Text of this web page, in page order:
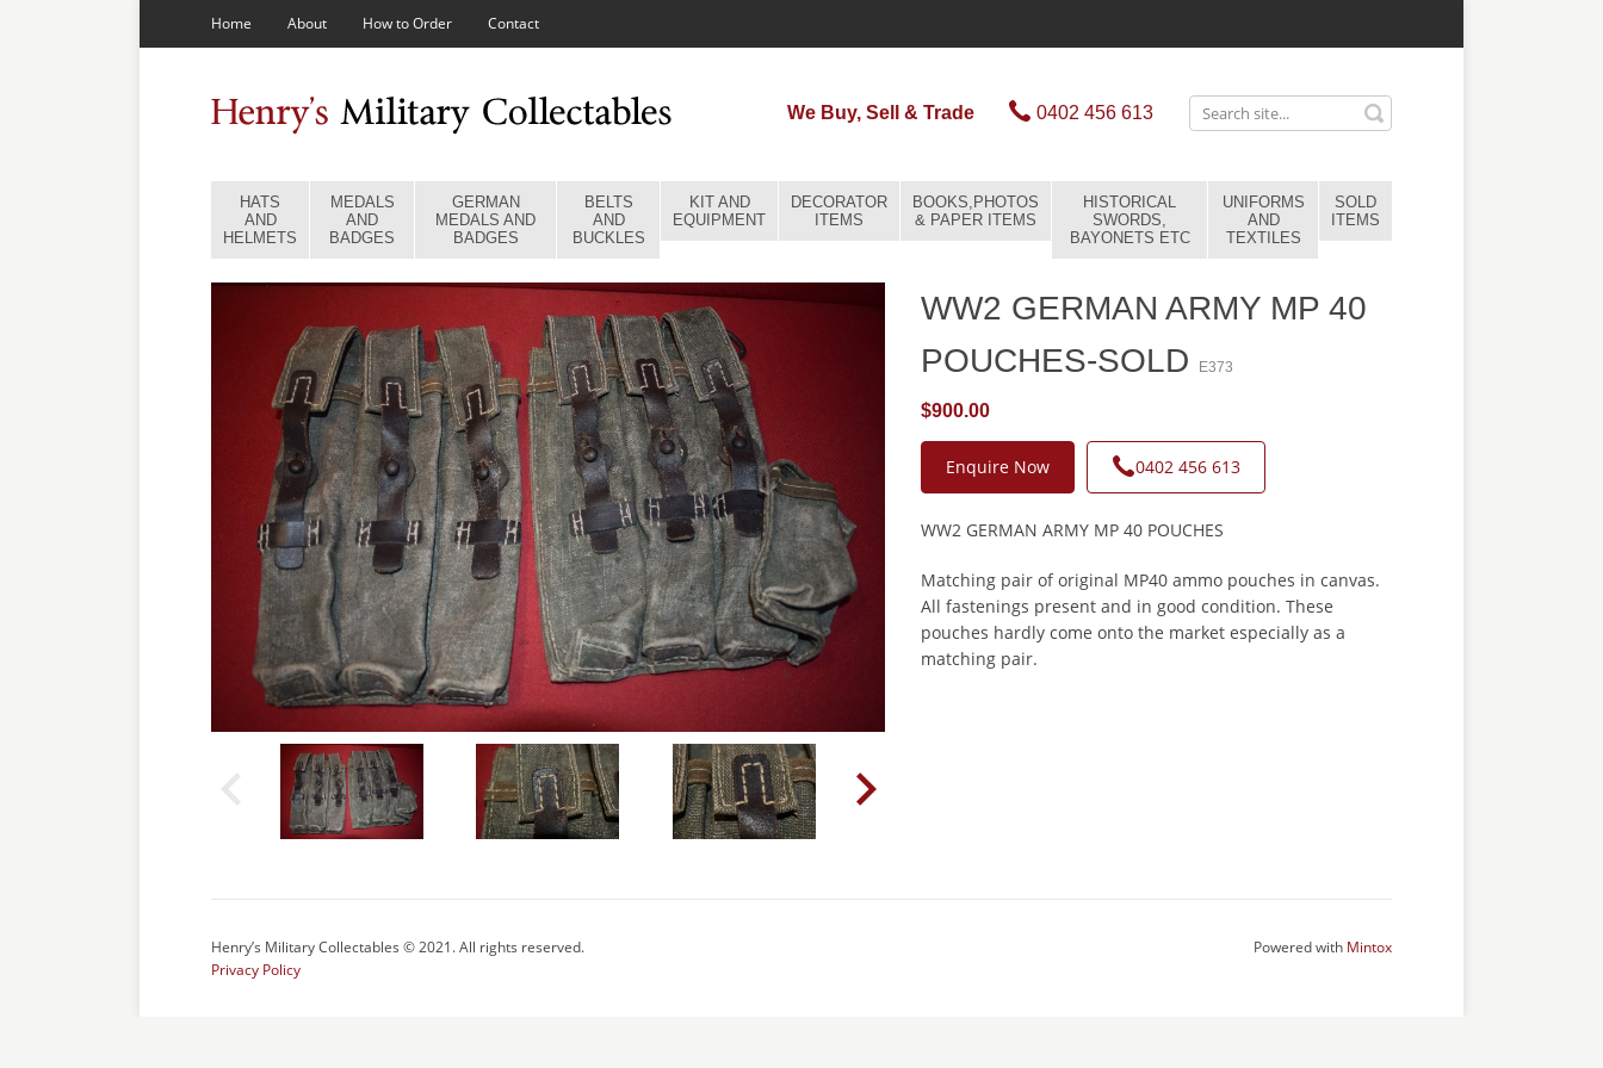
Home About How to Order Contact
We Buy, Sell & Trade 0402 456 613
HATS
AND
HELMETS
MEDALS
AND
BADGES
GERMAN
MEDALS AND
BADGES
BELTS
AND
BUCKLES
KIT AND
EQUIPMENT
DECORATOR
ITEMS
BOOKS,PHOTOS
& PAPER ITEMS
HISTORICAL
SWORDS,
BAYONETS ETC
UNIFORMS
AND
TEXTILES
SOLD
ITEMS
WW2 GERMAN ARMY MP 40
POUCHES-SOLD
E373
$900.00
Enquire Now 0402 456 613
WW2 GERMAN ARMY MP 40 POUCHES
Matching pair of original MP40 ammo pouches in canvas.
All fastenings present and in good condition. These
pouches hardly come onto the market especially as a
matching pair.
Henry’s Military Collectables © 2021. All rights reserved.
Privacy Policy
Powered with Mintox